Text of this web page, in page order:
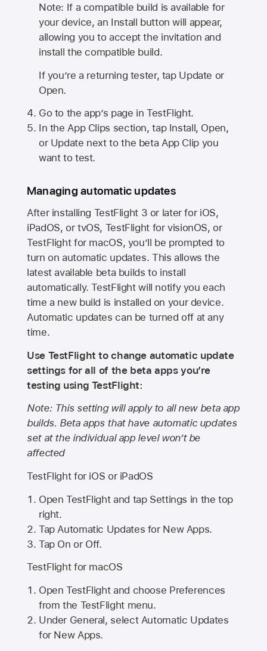
Note: If a compatible build is available for
your device, an Install button will appear,
allowing you to accept the invitation and
install the compatible build.
If you’re a returning tester, tap Update or
Open.
Go to the app’s page in TestFlight.
In the App Clips section, tap Install, Open,
or Update next to the beta App Clip you
want to test.
Managing automatic updates
After installing TestFlight 3 or later for iOS,
iPadOS, or tvOS, TestFlight for visionOS, or
TestFlight for macOS, you’ll be prompted to
turn on automatic updates. This allows the
latest available beta builds to install
automatically. TestFlight will notify you each
time a new build is installed on your device.
Automatic updates can be turned off at any
time.
Use TestFlight to change automatic update
settings for all of the beta apps you’re
testing using TestFlight:
Note: This setting will apply to all new beta app
builds. Beta apps that have automatic updates
set at the individual app level won’t be
affected
TestFlight for iOS or iPadOS
Open TestFlight and tap Settings in the top
right.
Tap Automatic Updates for New Apps.
Tap On or Off.
TestFlight for macOS
Open TestFlight and choose Preferences
from the TestFlight menu.
Under General, select Automatic Updates
for New Apps.